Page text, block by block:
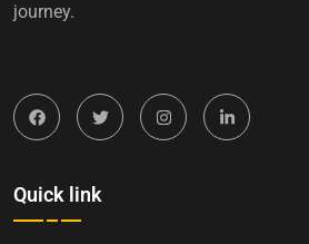
journey.
Quick link